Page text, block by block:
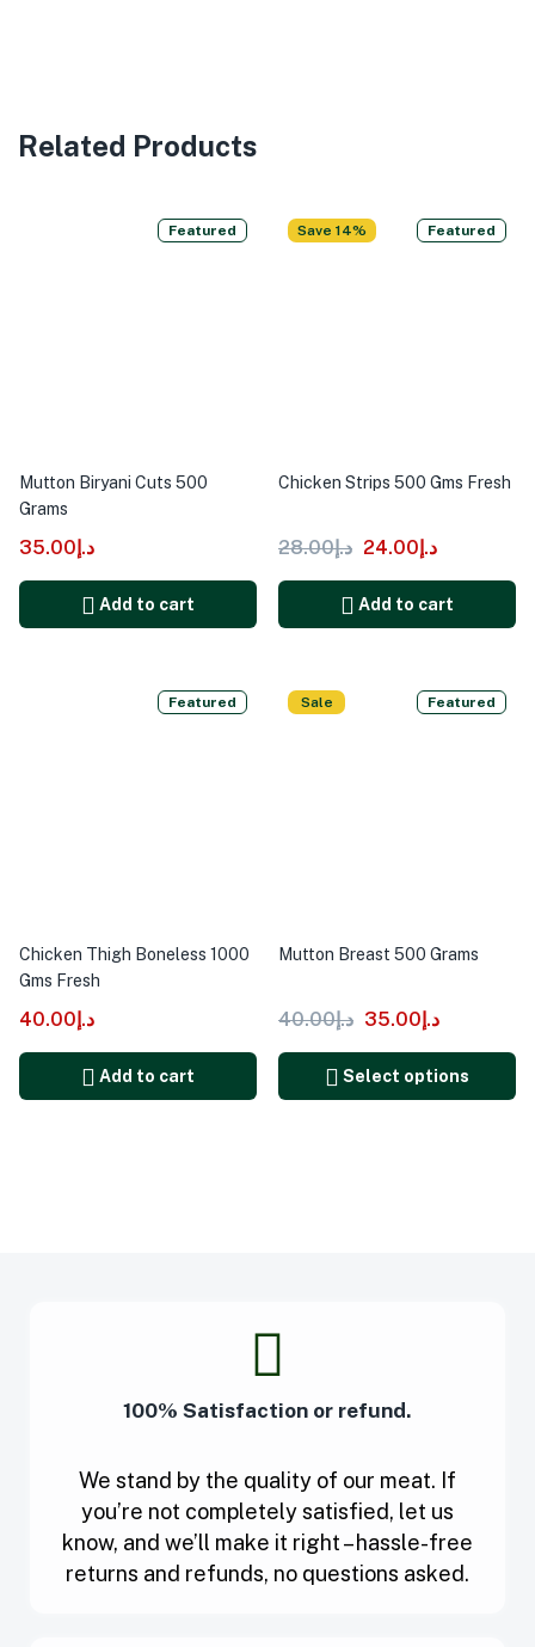
Related Products
Featured
Mutton Biryani Cuts 500
Grams
د.إ35.00
Add to cart
Save 14% Featured
Chicken Strips 500 Gms Fresh
د.إ28.00 د.إ24.00
Add to cart
Featured
Chicken Thigh Boneless 1000
Gms Fresh
د.إ40.00
Add to cart
Sale Featured
Mutton Breast 500 Grams
د.إ40.00 د.إ35.00
Select options
100% Satisfaction or refund.
We stand by the quality of our meat. If
you’re not completely satisfied, let us
know, and we’ll make it right – hassle-free
returns and refunds, no questions asked.